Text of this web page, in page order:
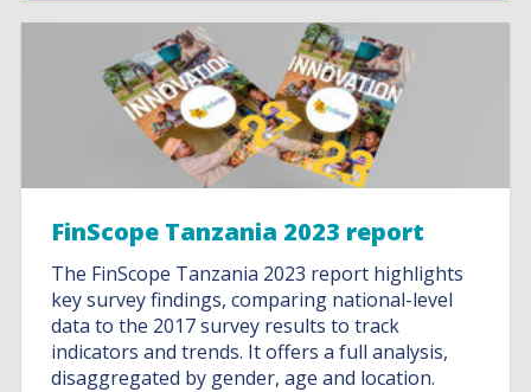
FinScope Tanzania 2023 report
The FinScope Tanzania 2023 report highlights
key survey findings, comparing national-level
data to the 2017 survey results to track
indicators and trends. It offers a full analysis,
disaggregated by gender, age and location.